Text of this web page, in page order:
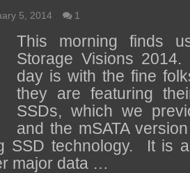
Times Explained
and Purchase
5, 2014 1
This morning finds
Storage Visions
day is with the fine
they are featuring
SSDs, which we
and the mSATA
SSD technology. It is
major data …